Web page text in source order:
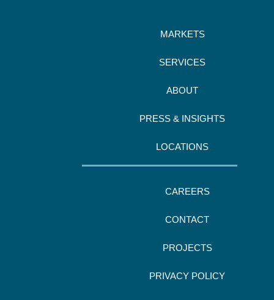
MARKETS
SERVICES
ABOUT
PRESS & INSIGHTS
LOCATIONS
CAREERS
CONTACT
PROJECTS
PRIVACY POLICY